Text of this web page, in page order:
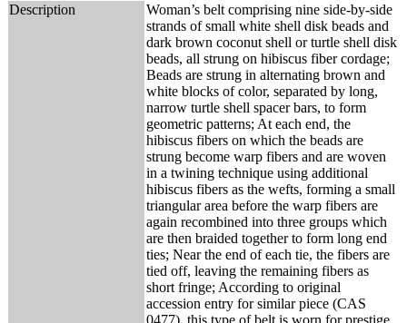
Description
Woman’s belt comprising nine side-by-side
strands of small white shell disk beads and
dark brown coconut shell or turtle shell disk
beads, all strung on hibiscus fiber cordage;
Beads are strung in alternating brown and
white blocks of color, separated by long,
narrow turtle shell spacer bars, to form
geometric patterns; At each end, the
hibiscus fibers on which the beads are
strung become warp fibers and are woven
in a twining technique using additional
hibiscus fibers as the wefts, forming a small
triangular area before the warp fibers are
again recombined into three groups which
are then braided together to form long end
ties; Near the end of each tie, the fibers are
tied off, leaving the remaining fibers as
short fringe; According to original
accession entry for similar piece (CAS
0477), this type of belt is worn for prestige